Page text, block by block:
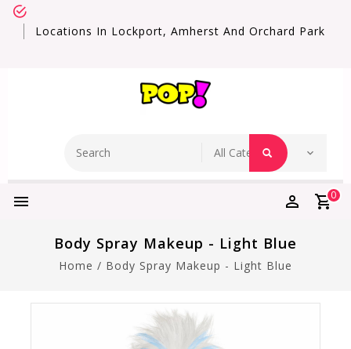
Locations In Lockport, Amherst And Orchard Park
0
Body Spray Makeup - Light Blue
Home / Body Spray Makeup - Light Blue